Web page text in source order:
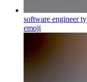
software engineer
emoji